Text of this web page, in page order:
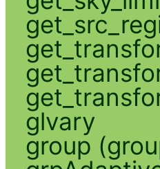
glvary
group